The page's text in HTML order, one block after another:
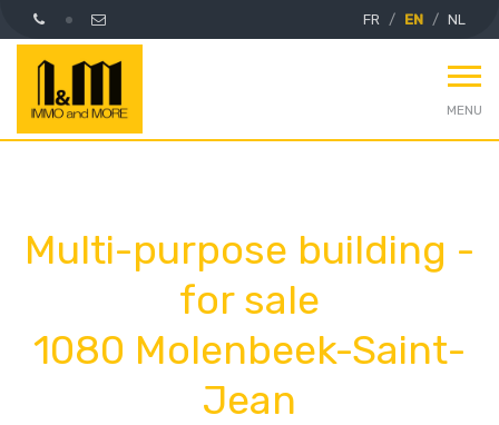
FR EN NL
MENU
Multi-purpose building -
for sale
1080 Molenbeek-Saint-
Jean